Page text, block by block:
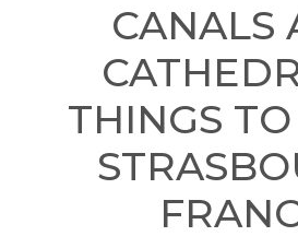
CANALS
THINGS